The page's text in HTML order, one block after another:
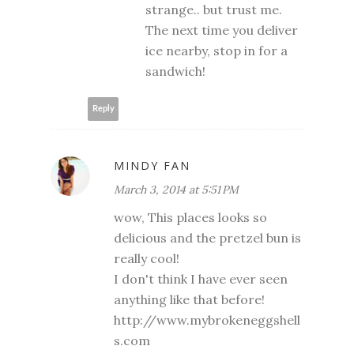
strange.. but trust me.
The next time you deliver
ice nearby, stop in for a
sandwich!
Reply
MINDY FAN
March 3, 2014 at 5:51 PM
wow, This places looks so
delicious and the pretzel bun is
really cool!
I don't think I have ever seen
anything like that before!
http://www.mybrokeneggshell
s.com